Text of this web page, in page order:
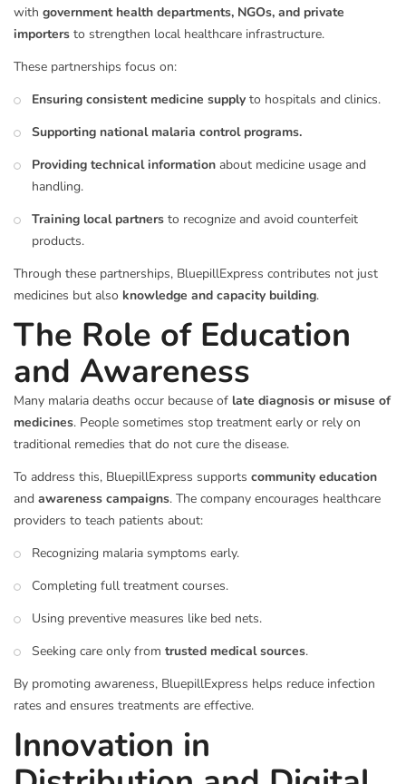
with government health departments, NGOs, and private
importers to strengthen local healthcare infrastructure.
These partnerships focus on:
Ensuring consistent medicine supply to hospitals and clinics.
Supporting national malaria control programs.
Providing technical information about medicine usage and
handling.
Training local partners to recognize and avoid counterfeit
products.
Through these partnerships, BluepillExpress contributes not just
medicines but also knowledge and capacity building.
The Role of Education
and Awareness
Many malaria deaths occur because of late diagnosis or misuse of
medicines. People sometimes stop treatment early or rely on
traditional remedies that do not cure the disease.
To address this, BluepillExpress supports community education
and awareness campaigns. The company encourages healthcare
providers to teach patients about:
Recognizing malaria symptoms early.
Completing full treatment courses.
Using preventive measures like bed nets.
Seeking care only from trusted medical sources.
By promoting awareness, BluepillExpress helps reduce infection
rates and ensures treatments are effective.
Innovation in